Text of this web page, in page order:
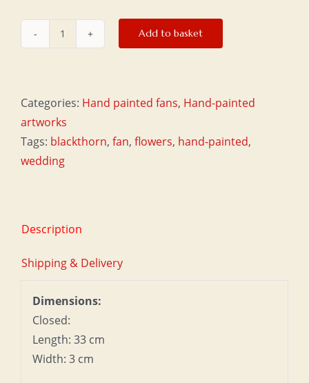
Large
Plum
quantity
Add to basket
Categories: Hand painted fans, Hand-painted
artworks
Tags: blackthorn, fan, flowers, hand-painted,
wedding
Description
Shipping & Delivery
Dimensions:
Closed:
Length: 33 cm
Width: 3 cm